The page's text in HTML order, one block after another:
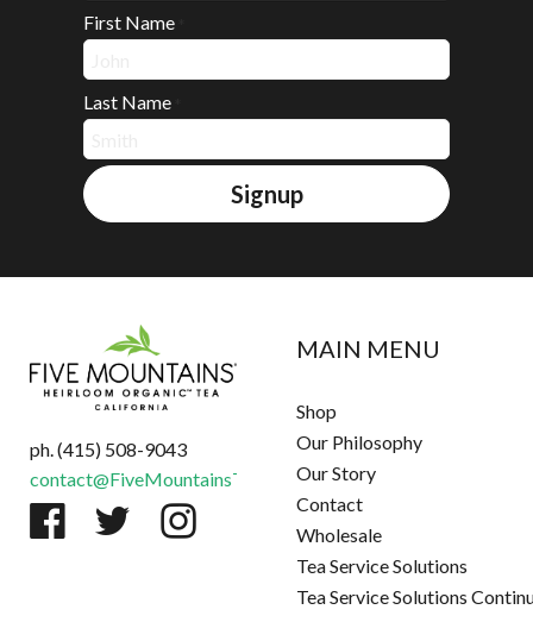
First Name
Last Name
Signup
ph. (415) 508-9043
contact@FiveMountainsTea.com
MAIN MENU
Shop
Our Philosophy
Our Story
Contact
Wholesale
Tea Service Solutions
Tea Service Solutions